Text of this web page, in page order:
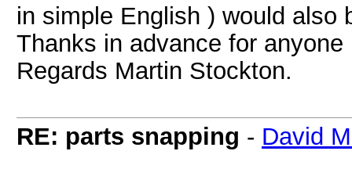
in simple English ) would
Thanks in advance for
Regards Martin Stockton.
RE: parts snapping - David